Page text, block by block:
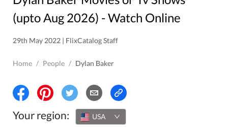
(uptoAug 2026) - Watch Online
29th May 2022 | FlixCatalog Staff
Home / People / Dylan Baker
Your region: USA